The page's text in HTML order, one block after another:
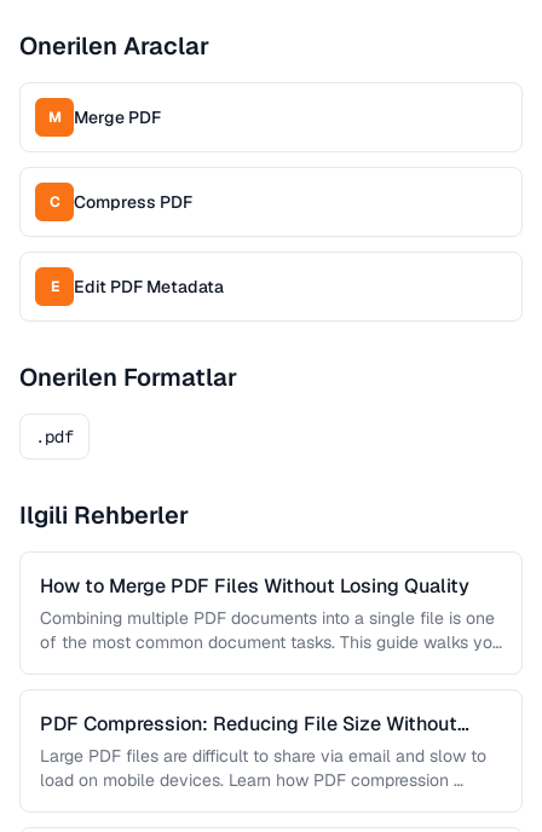
Onerilen Araclar
M Merge PDF
C Compress PDF
E Edit PDF Metadata
Onerilen Formatlar
.pdf
Ilgili Rehberler
How to Merge PDF Files Without Losing Quality
Combining multiple PDF documents into a single file is one
of the most common document tasks. This guide walks you
PDF Compression: Reducing File Size Without
Sacrificing Quality
Large PDF files are difficult to share via email and slow to
load on mobile devices. Learn how PDF compression …